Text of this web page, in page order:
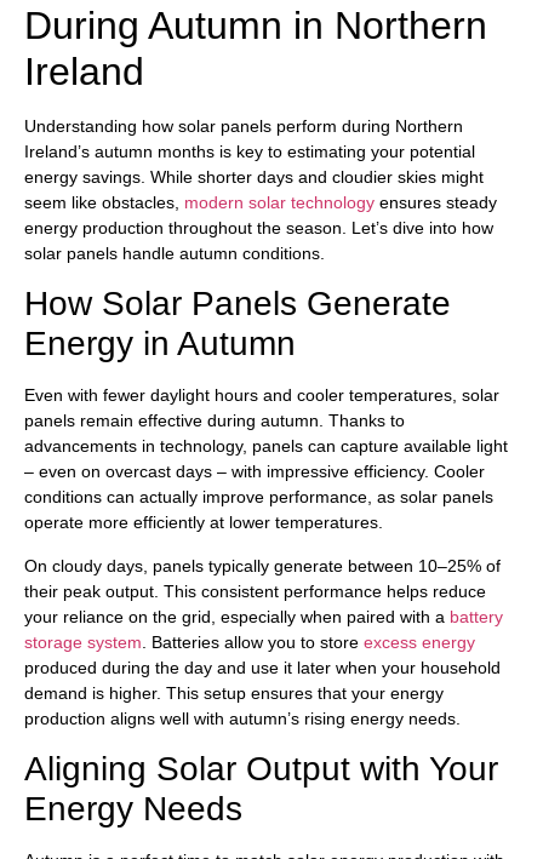
During Autumn in Northern
Ireland
Understanding how solar panels perform during Northern
Ireland’s autumn months is key to estimating your potential
energy savings. While shorter days and cloudier skies might
seem like obstacles, modern solar technology ensures steady
energy production throughout the season. Let’s dive into how
solar panels handle autumn conditions.
How Solar Panels Generate
Energy in Autumn
Even with fewer daylight hours and cooler temperatures, solar
panels remain effective during autumn. Thanks to
advancements in technology, panels can capture available light
– even on overcast days – with impressive efficiency. Cooler
conditions can actually improve performance, as solar panels
operate more efficiently at lower temperatures.
On cloudy days, panels typically generate between 10–25% of
their peak output. This consistent performance helps reduce
your reliance on the grid, especially when paired with a battery
storage system . Batteries allow you to store excess energy
produced during the day and use it later when your household
demand is higher. This setup ensures that your energy
production aligns well with autumn’s rising energy needs.
Aligning Solar Output with Your
Energy Needs